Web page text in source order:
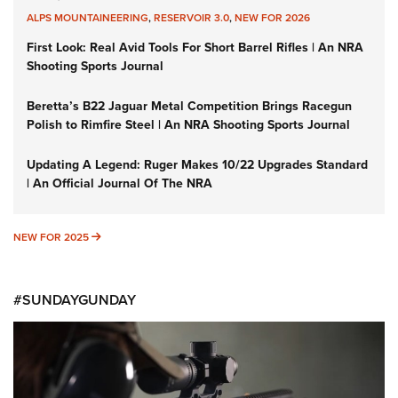
ALPS MOUNTAINEERING,RESERVOIR 3.0,NEW FOR 2026
First Look: Real Avid Tools For Short Barrel Rifles | An NRA
Shooting Sports Journal
Beretta’s B22 Jaguar Metal Competition Brings Racegun
Polish to Rimfire Steel | An NRA Shooting Sports Journal
Updating A Legend: Ruger Makes 10/22 Upgrades Standard
| An Official Journal Of The NRA
NEW FOR 2025 NEW FOR 2025
#SUNDAYGUNDAY